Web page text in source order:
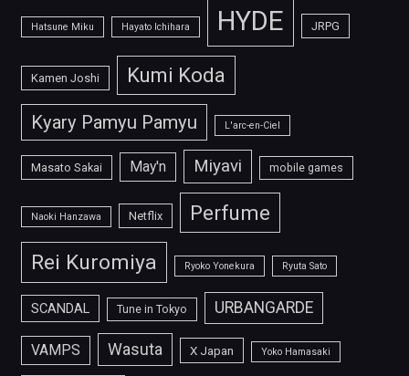
Hatsune Miku Hayato Ichihara HYDE JRPG
Kamen Joshi Kumi Koda
Kyary Pamyu Pamyu L'arc-en-Ciel
Masato Sakai May'n Miyavi mobile games
Naoki Hanzawa Netflix Perfume
Rei Kuromiya Ryoko Yonekura Ryuta Sato
SCANDAL Tune in Tokyo URBANGARDE
VAMPS Wasuta X Japan Yoko Hamasaki